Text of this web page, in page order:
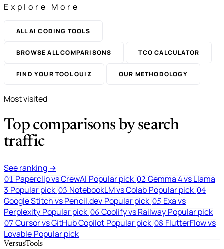
Explore More
ALL AI CODING TOOLS
BROWSE ALL COMPARISONS TCO CALCULATOR
FIND YOUR TOOL QUIZ OUR METHODOLOGY
Most visited
Top comparisons by search
traffic
See ranking →
01 Paperclip vs CrewAI Popular pick 02 Gemma 4 vs Llama
3 Popular pick 03 NotebookLM vs Colab Popular pick 04
Google Stitch vs Pencil.dev Popular pick 05 Exa vs
Perplexity Popular pick 06 Coolify vs Railway Popular pick
07 Cursor vs GitHub Copilot Popular pick 08 FlutterFlow vs
Lovable Popular pick
VersusTools